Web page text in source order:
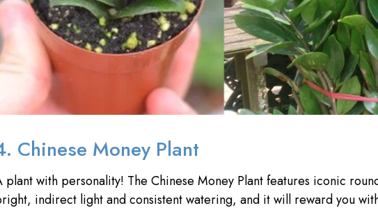
Chinese Money Plant
plant with personality! The Chinese Money Plant features iconic
indirect light and consistent watering, and it will reward you